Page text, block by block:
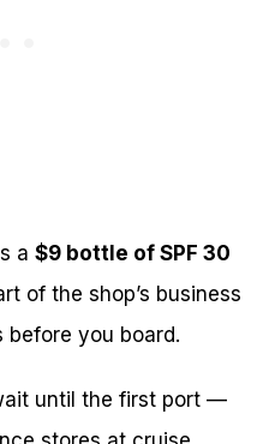
a $9 bottle of SPF 30
of the shop’s business
before you board.
until the first port —